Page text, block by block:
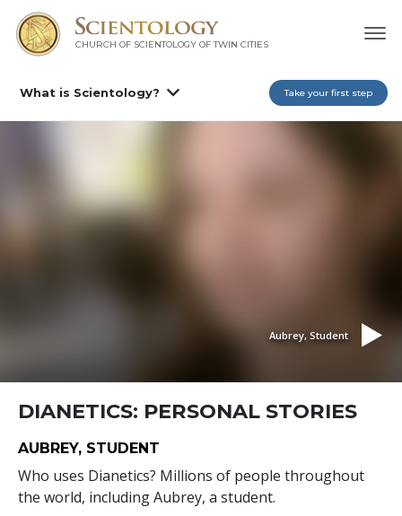
CHURCH OF SCIENTOLOGY OF TWIN CITIES
What is Scientology? Take your first step
Aubrey, Student
DIANETICS: PERSONAL STORIES
AUBREY, STUDENT
Who uses Dianetics? Millions of people throughout
the world, including Aubrey, a student.